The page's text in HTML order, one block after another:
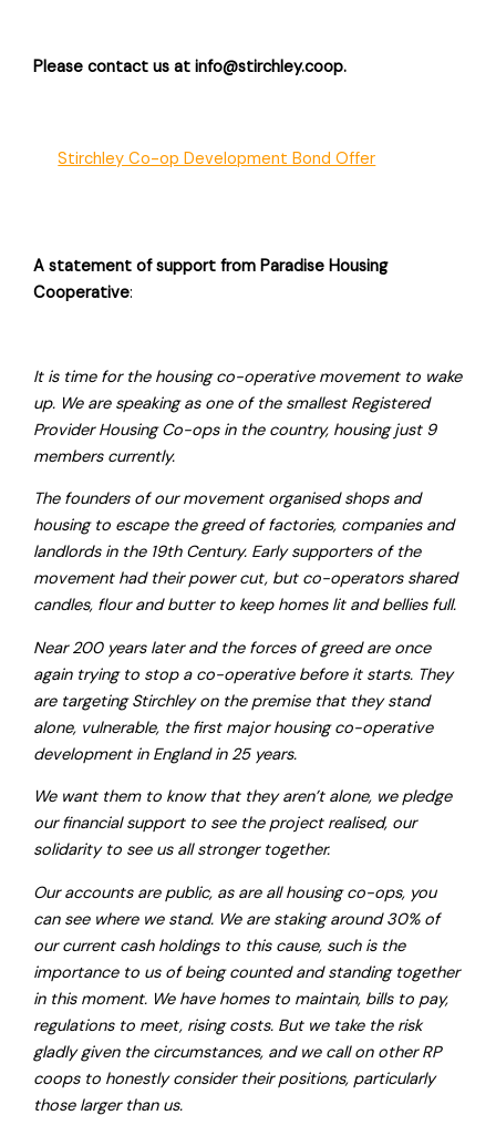
Please contact us at info@stirchley.coop.
Stirchley Co-op Development Bond Offer
A statement of support from Paradise Housing
Cooperative:
It is time for the housing co-operative movement to wake
up. We are speaking as one of the smallest Registered
Provider Housing Co-ops in the country, housing just 9
members currently.
The founders of our movement organised shops and
housing to escape the greed of factories, companies and
landlords in the 19th Century. Early supporters of the
movement had their power cut, but co-operators shared
candles, flour and butter to keep homes lit and bellies full.
Near 200 years later and the forces of greed are once
again trying to stop a co-operative before it starts. They
are targeting Stirchley on the premise that they stand
alone, vulnerable, the first major housing co-operative
development in England in 25 years.
We want them to know that they aren’t alone, we pledge
our financial support to see the project realised, our
solidarity to see us all stronger together.
Our accounts are public, as are all housing co-ops, you
can see where we stand. We are staking around 30% of
our current cash holdings to this cause, such is the
importance to us of being counted and standing together
in this moment. We have homes to maintain, bills to pay,
regulations to meet, rising costs. But we take the risk
gladly given the circumstances, and we call on other RP
coops to honestly consider their positions, particularly
those larger than us.